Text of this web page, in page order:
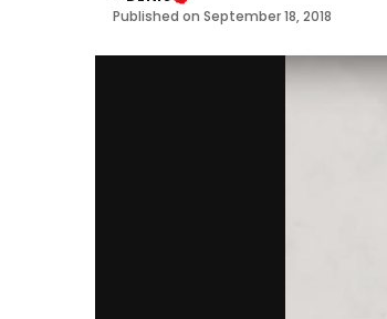
Published on September 18, 2018